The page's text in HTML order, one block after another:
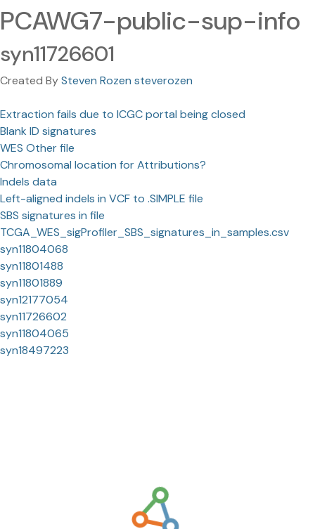
PCAWG7-public-sup-info
syn11726601
Created BySteven Rozen steverozen
Extraction fails due to ICGC portal being closed
Blank ID signatures
WES Other file
Chromosomal location for Attributions?
Indels data
Left-aligned indels in VCF to .SIMPLE file
SBS signatures in file
TCGA_WES_sigProfiler_SBS_signatures_in_samples.csv
syn11804068
syn11801488
syn11801889
syn12177054
syn11726602
syn11804065
syn18497223